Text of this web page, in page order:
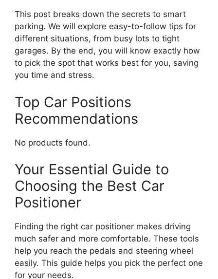
This post breaks down the secrets to smart
parking. We will explore easy-to-follow tips for
different situations, from busy lots to tight
garages. By the end, you will know exactly how
to pick the spot that works best for you, saving
you time and stress.
Top Car Positions
Recommendations
No products found.
Your Essential Guide to
Choosing the Best Car
Positioner
Finding the right car positioner makes driving
much safer and more comfortable. These tools
help you reach the pedals and steering wheel
easily. This guide helps you pick the perfect one
for your needs.